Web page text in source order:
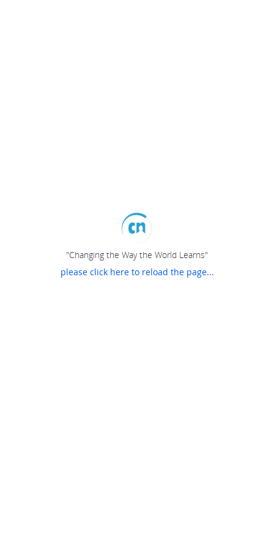
"Changing the Way the World Learns"
please click here to reload the page...